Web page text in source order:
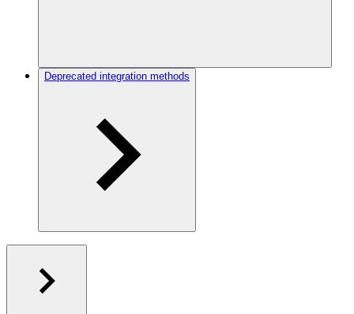
Deprecated integration methods